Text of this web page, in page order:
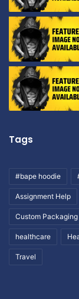
Tags
#bape hoodie
Assignment Help
Custom Packaging
healthcare
Travel